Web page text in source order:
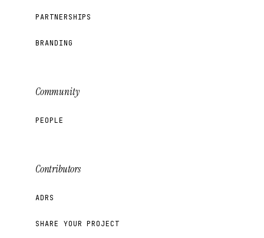
PARTNERSHIPS
BRANDING
Community
PEOPLE
Contributors
ADRS
SHARE YOUR PROJECT